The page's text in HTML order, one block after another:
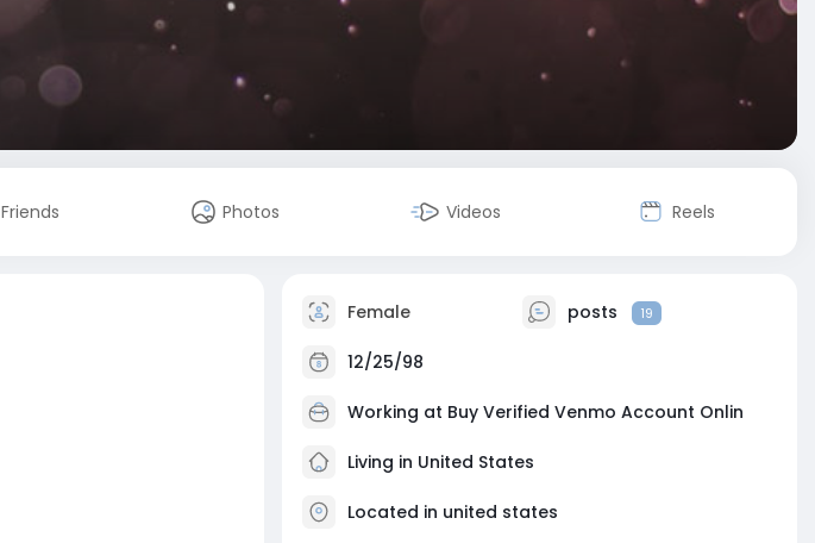
Friends Photos Videos Reels
Female posts 19
12/25/98
Working at Buy Verified Venmo Account Onlin
Living in United States
Located in united states